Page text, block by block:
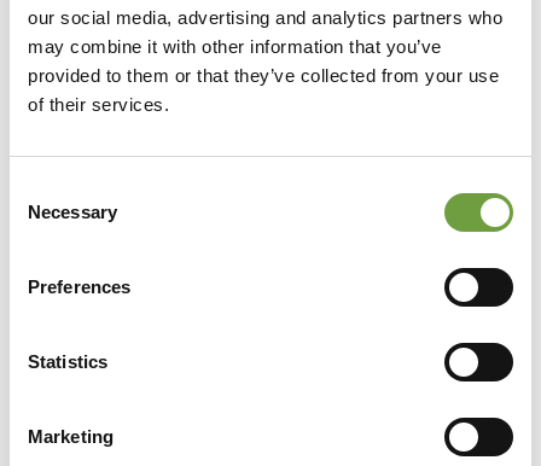
our social media, advertising and analytics partners who
may combine it with other information that you’ve
provided to them or that they’ve collected from your use
of their services.
Selection
Necessary
Preferences
Statistics
Marketing